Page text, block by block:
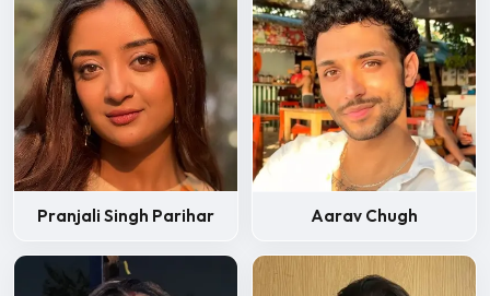
Pranjali Singh Parihar Aarav Chugh